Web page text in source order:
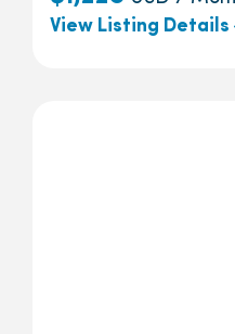
View Listing Details